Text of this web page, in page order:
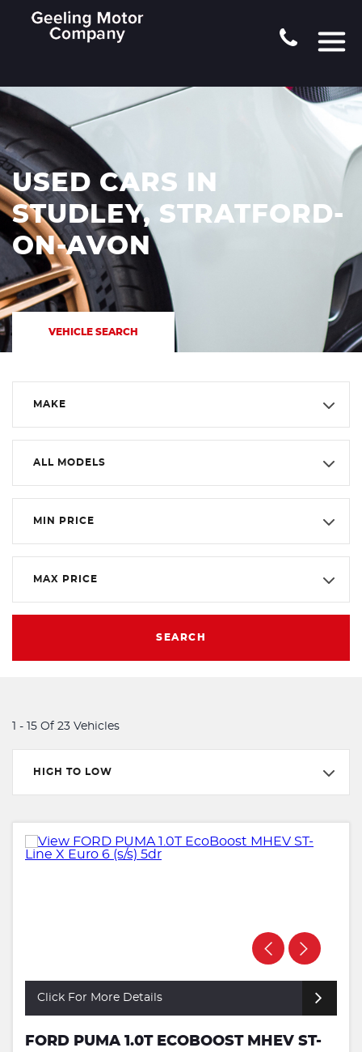
USED CARS IN
STUDLEY, STRATFORD-
ON-AVON
VEHICLE SEARCH
MAKE
ALL MODELS
MIN PRICE
MAX PRICE
SEARCH
1 - 15 Of 23 Vehicles
HIGH TO LOW
Click For More Details
FORD PUMA 1.0T ECOBOOST MHEV ST-